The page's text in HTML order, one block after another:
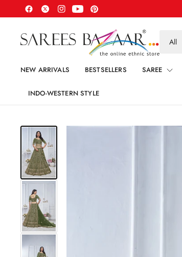
anything
NEW ARRIVALS BESTSELLERS SAREE
INDO-WESTERN STYLE